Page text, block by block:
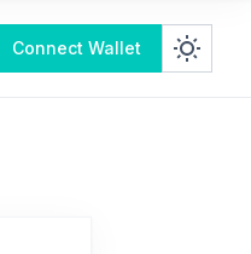
Connect Wallet